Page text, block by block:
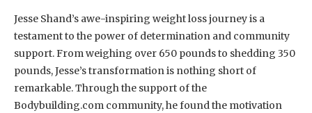
Jesse Shand’s awe-inspiring weight loss journey is a
testament to the power of determination and community
support. From weighing over 650 pounds to shedding 350
pounds, Jesse’s transformation is nothing short of
remarkable. Through the support of the
Bodybuilding.com community, he found the motivation